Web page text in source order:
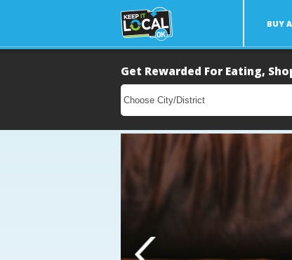
BUY
Get Rewarded For Eating,